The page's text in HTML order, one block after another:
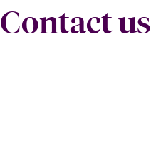
Contact us